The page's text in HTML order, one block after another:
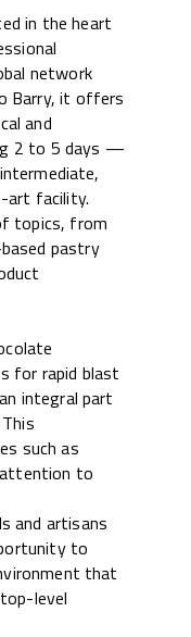
in the heart
network
Barry, it offers
and
2 to 5 days —
art facility.
topics, from
pastry
for rapid blast
integral part
such as
attention to
and artisans
to
that
level